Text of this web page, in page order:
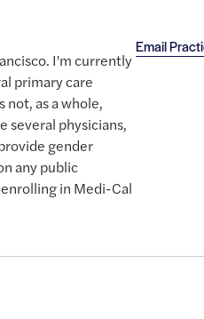
Email
I'm currently
primary care
not, as a whole,
several physicians,
gender
any public
in Medi-Cal